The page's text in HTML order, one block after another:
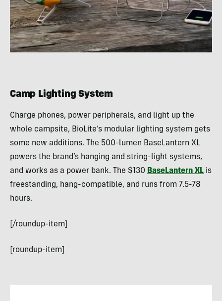
Camp Lighting System
Charge phones, power peripherals, and light up the
whole campsite, BioLite’s modular lighting system gets
some new additions. The 500-lumen BaseLantern XL
powers the brand’s hanging and string-light systems,
and works as a power bank. The $130 BaseLantern XL is
freestanding, hang-compatible, and runs from 7.5-78
hours.
[/roundup-item]
[roundup-item]